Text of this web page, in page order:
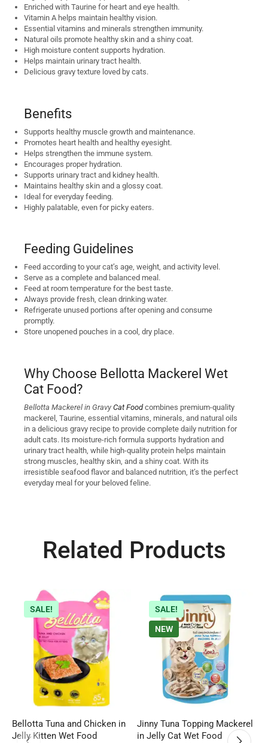
Enriched with Taurine for heart and eye health.
Vitamin A helps maintain healthy vision.
Essential vitamins and minerals strengthen immunity.
Natural oils promote healthy skin and a shiny coat.
High moisture content supports hydration.
Helps maintain urinary tract health.
Delicious gravy texture loved by cats.
Benefits
Supports healthy muscle growth and maintenance.
Promotes heart health and healthy eyesight.
Helps strengthen the immune system.
Encourages proper hydration.
Supports urinary tract and kidney health.
Maintains healthy skin and a glossy coat.
Ideal for everyday feeding.
Highly palatable, even for picky eaters.
Feeding Guidelines
Feed according to your cat’s age, weight, and activity level.
Serve as a complete and balanced meal.
Feed at room temperature for the best taste.
Always provide fresh, clean drinking water.
Refrigerate unused portions after opening and consume
promptly.
Store unopened pouches in a cool, dry place.
Why Choose Bellotta Mackerel Wet
Cat Food?
Bellotta Mackerel in GravyCat Foodcombines premium-quality
mackerel, Taurine, essential vitamins, minerals, and natural oils
in a delicious gravy recipe to provide complete daily nutrition for
adult cats. Its moisture-rich formula supports hydration and
urinary tract health, while high-quality protein helps maintain
strong muscles, healthy skin, and a shiny coat. With its
irresistible seafood flavor and balanced nutrition, it’s the perfect
everyday meal for your beloved feline.
Related Products
SALE!
Bellotta Tuna and Chicken in
Jelly Kitten Wet Food
SALE!
NEW
Jinny Tuna Topping Mackerel
in Jelly Cat Wet Food